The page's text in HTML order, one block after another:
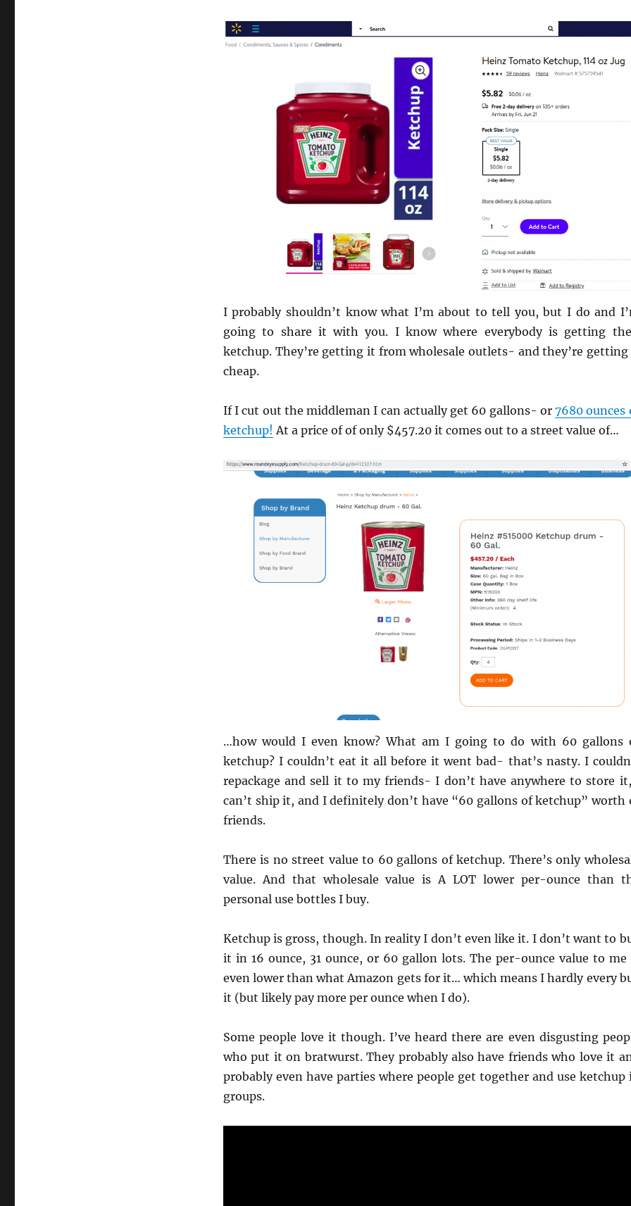
I probably shouldn’t know what I’m about to tell you, but I do and
going to share it with you. I know where everybody is getting
ketchup. They’re getting it from wholesale outlets- and they’re
cheap.
If I cut out the middleman I can actually get 60 gallons- or7680 ounces
ketchup! At a price of of only $457.20 it comes out to a street value of…
…how would I even know? What am I going to do with 60 gallons
ketchup? I couldn’t eat it all before it went bad- that’s nasty. I
repackage and sell it to my friends- I don’t have anywhere to store
can’t ship it, and I definitely don’t have “60 gallons of ketchup” worth
friends.
There is no street value to 60 gallons of ketchup. There’s only
value. And that wholesale value is A LOT lower per-ounce than
personal use bottles I buy.
Ketchup is gross, though. In reality I don’t even like it. I don’t want to
it in 16 ounce, 31 ounce, or 60 gallon lots. The per-ounce value to me
even lower than what Amazon gets for it… which means I hardly every
it (but likely pay more per ounce when I do).
Some people love it though. I’ve heard there are even disgusting
who put it on bratwurst. They probably also have friends who love it
probably even have parties where people get together and use ketchup
groups.